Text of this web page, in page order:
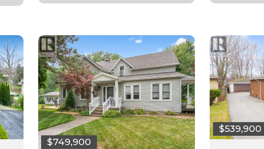
$749,900
$539,900